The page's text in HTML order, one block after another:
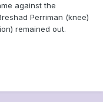
against the
Perriman (knee)
remained out.